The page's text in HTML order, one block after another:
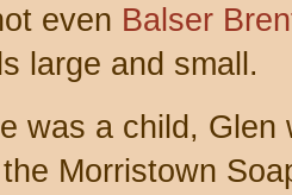
even Balser
large and small.
was a child, Glen
Morristown